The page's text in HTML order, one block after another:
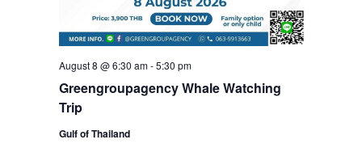
Greengroupagency Whale Watching
Trip
August 8 @ 6:30 am-5:30 pm
Gulf of Thailand